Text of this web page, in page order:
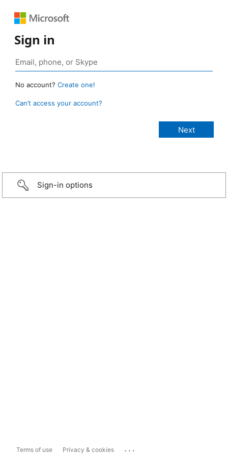
Sign in
No account? Create one!
Can’t access your account?
Sign-in options
Terms of use Privacy & cookies ...